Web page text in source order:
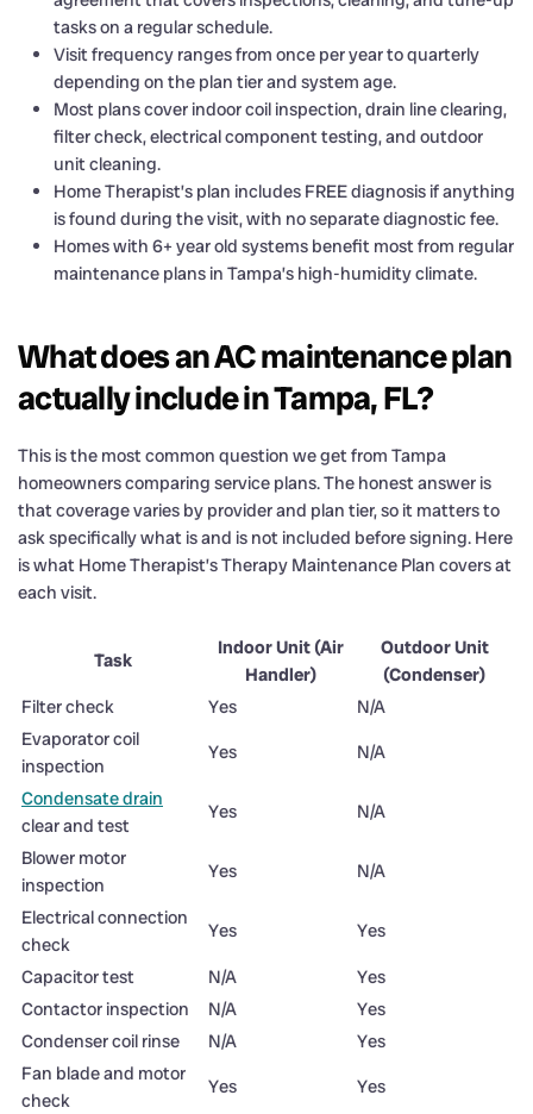
tasks on a regular schedule.
Visit frequency ranges from once per year to quarterly
depending on the plan tier and system age.
Most plans cover indoor coil inspection, drain line clearing,
filter check, electrical component testing, and outdoor
unit cleaning.
Home Therapist’s plan includes FREE diagnosis if anything
is found during the visit, with no separate diagnostic fee.
Homes with 6+ year old systems benefit most from regular
maintenance plans in Tampa’s high-humidity climate.
What does an AC maintenance plan
actually include in Tampa, FL?
This is the most common question we get from Tampa
homeowners comparing service plans. The honest answer is
that coverage varies by provider and plan tier, so it matters to
ask specifically what is and is not included before signing. Here
is what Home Therapist’s Therapy Maintenance Plan covers at
each visit.
Task
Indoor Unit (Air
Handler)
Outdoor Unit
(Condenser)
Filter check
Yes
N/A
Evaporator coil
inspection
Yes
N/A
Condensate drain
clear and test
Yes
N/A
Blower motor
inspection
Yes
N/A
Electrical connection
check
Yes
Yes
Capacitor test
N/A
Yes
Contactor inspection
N/A
Yes
Condenser coil rinse
N/A
Yes
Fan blade and motor
check
Yes
Yes